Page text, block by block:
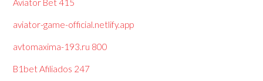
Aviator Bet 415
aviator-game-official.netlify.app
avtomaxima-193.ru 800
B1bet Afiliados 247